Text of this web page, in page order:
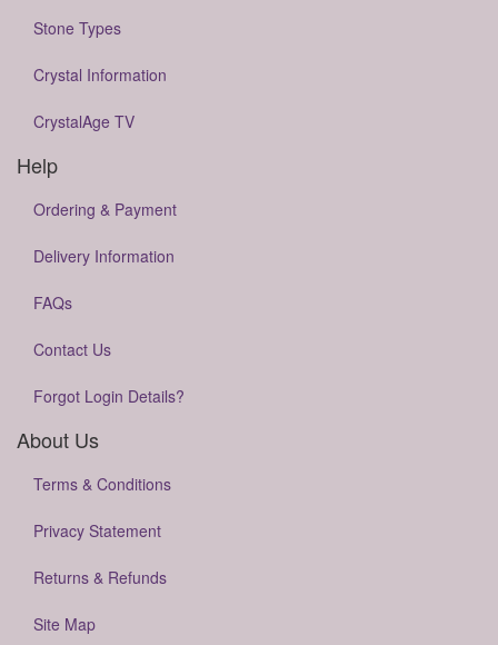
Stone Types
Crystal Information
CrystalAge TV
Help
Ordering & Payment
Delivery Information
FAQs
Contact Us
Forgot Login Details?
About Us
Terms & Conditions
Privacy Statement
Returns & Refunds
Site Map